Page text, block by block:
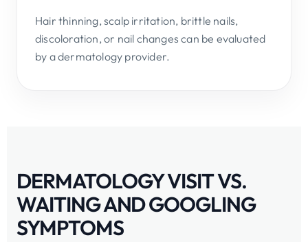
Hair thinning, scalp irritation, brittle nails,
discoloration, or nail changes can be evaluated
by a dermatology provider.
DERMATOLOGY VISIT VS.
WAITING AND GOOGLING
SYMPTOMS